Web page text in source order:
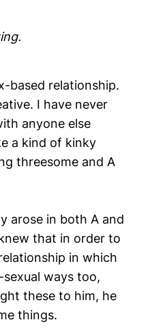
based relationship.
I have never
anyone else
a kind of kinky
threesome and A
arose in both A and
that in order to
in which
ways too,
these to him, he
things.